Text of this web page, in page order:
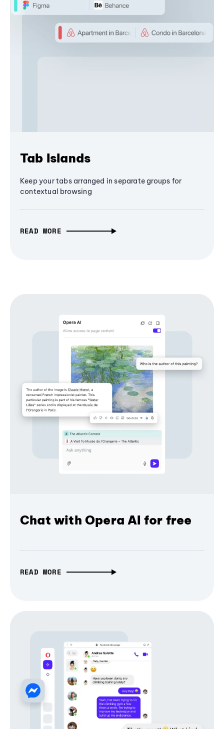
Tab Islands
Keep your tabs arranged in separate groups for
contextual browsing
READ MORE
Chat with Opera AI for free
READ MORE